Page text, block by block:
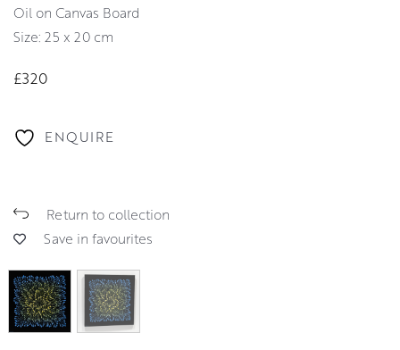
Oil on Canvas Board
Size: 25 x 20 cm
£320
ENQUIRE
Return to collection
Save in favourites